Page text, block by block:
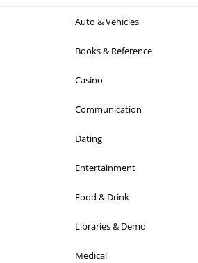
Auto & Vehicles
Books & Reference
Casino
Communication
Dating
Entertainment
Food & Drink
Libraries & Demo
Medical